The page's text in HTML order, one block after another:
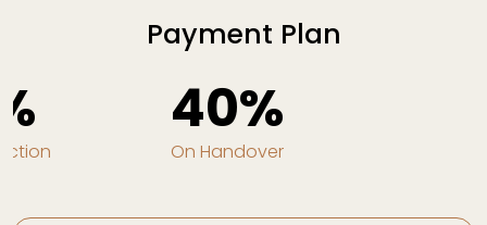
Payment Plan
40%
On Handover